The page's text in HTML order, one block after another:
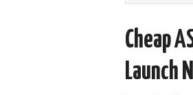
Cheap
Launch